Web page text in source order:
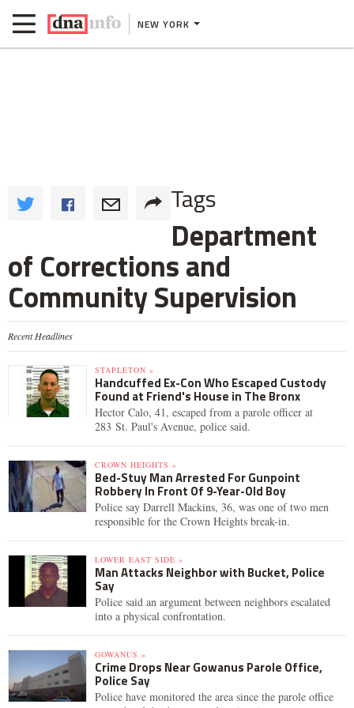
NEW YORK
Tags
Department
of Corrections and
Community Supervision
Recent Headlines
STAPLETON »
Handcuffed Ex-Con Who Escaped Custody
Found at Friend's House in The Bronx
Hector Calo, 41, escaped from a parole officer at
283 St. Paul's Avenue, police said.
CROWN HEIGHTS »
Bed-Stuy Man Arrested For Gunpoint
Robbery In Front Of 9-Year-Old Boy
Police say Darrell Mackins, 36, was one of two men
responsible for the Crown Heights break-in.
LOWER EAST SIDE »
Man Attacks Neighbor with Bucket, Police
Say
Police said an argument between neighbors escalated
into a physical confrontation.
GOWANUS »
Crime Drops Near Gowanus Parole Office,
Police Say
Police have monitored the area since the parole office